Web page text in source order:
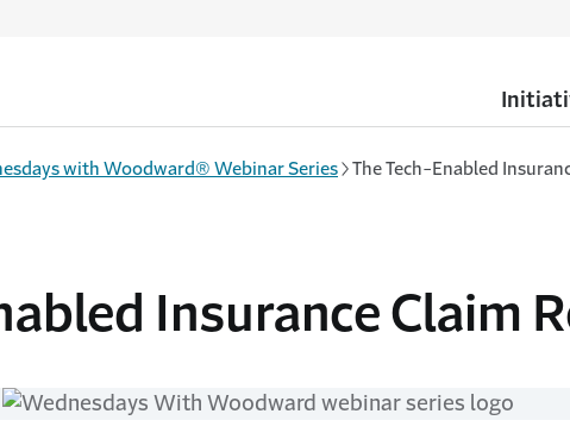
with Woodward® Webinar Series The Tech-Enabled
Insurance Claim